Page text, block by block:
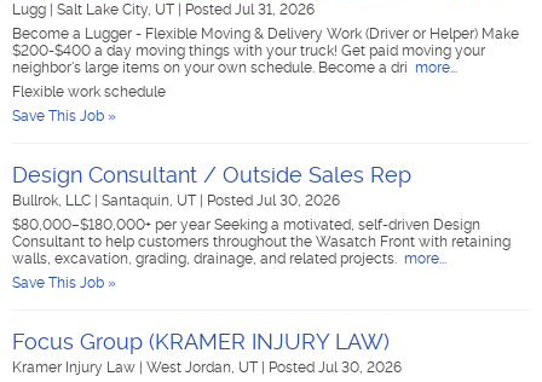
Lugg Salt Lake City, UT
Posted Jul 31, 2026
Become a Lugger - Flexible Moving & Delivery Work (Driver or Helper) Make
$200-$400 a day moving things with your truck! Get paid moving your
neighbor's large items on your own schedule. Become a dri more...
Flexible work schedule
Save This Job »
Design Consultant / Outside Sales Rep
Bullrok, LLC Santaquin, UT
Posted Jul 30, 2026
$80,000–$180,000+ per year Seeking a motivated, self-driven Design
Consultant to help customers throughout the Wasatch Front with retaining
walls, excavation, grading, drainage, and related projects. more...
Save This Job »
Focus Group (KRAMER INJURY LAW)
Kramer Injury Law West Jordan, UT
Posted Jul 30, 2026